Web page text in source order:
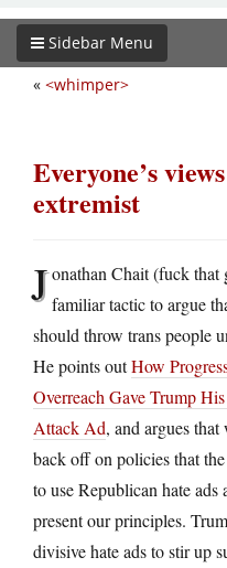
Sidebar Menu
« <whimper>
Everyone’s
extremist
Jonathan Chait (fuck that
familiar tactic to argue
should throw trans people
He points outHow
Overreach Gave Trump
Attack Ad, and argues that
back off on policies that
to use Republican hate
present our principles.
divisive hate ads to stir up